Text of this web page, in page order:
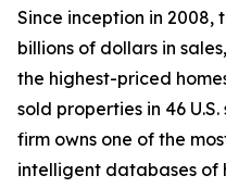
Since inception in 2008,
billions of dollars in
the highest-priced
sold properties in 46
firm owns one of the
intelligent databases